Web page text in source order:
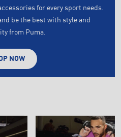
for every sport needs.
be the best with style and
from Puma.
NOW